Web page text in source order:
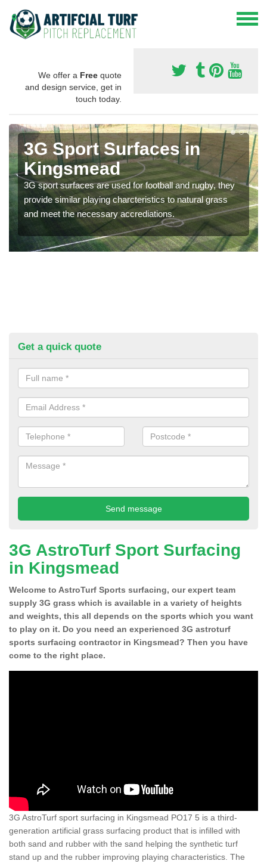
We offer a Free quote
and design service, get in
touch today.
3G Sport Surfaces in
Kingsmead
3G sport surfaces are used for football and rugby, they
provide similar playing charcteristics to natural grass
and meet the necessary accrediations.
Get a quick quote
3G AstroTurf Sport Surfacing
in Kingsmead
Welcome to AstroTurf Sports surfacing, our expert team
supply 3G grass which is available in a variety of heights
and weights, this all depends on the sports which you want
to play on it. Do you need an experienced 3G astroturf
sports surfacing contractor in Kingsmead? Then you have
come to the right place.
3G AstroTurf sport surfacing in Kingsmead PO17 5 is a third-
generation artificial grass surfacing product that is infilled with
both sand and rubber with the sand helping the synthetic turf
stand up and the rubber improving playing characteristics. The